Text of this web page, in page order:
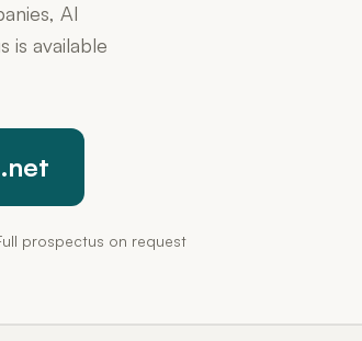
AI
is available
prospectus on request